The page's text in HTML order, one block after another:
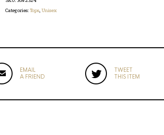
Categories: Tops, Unisex
EMAIL
A FRIEND
TWEET
THIS ITEM